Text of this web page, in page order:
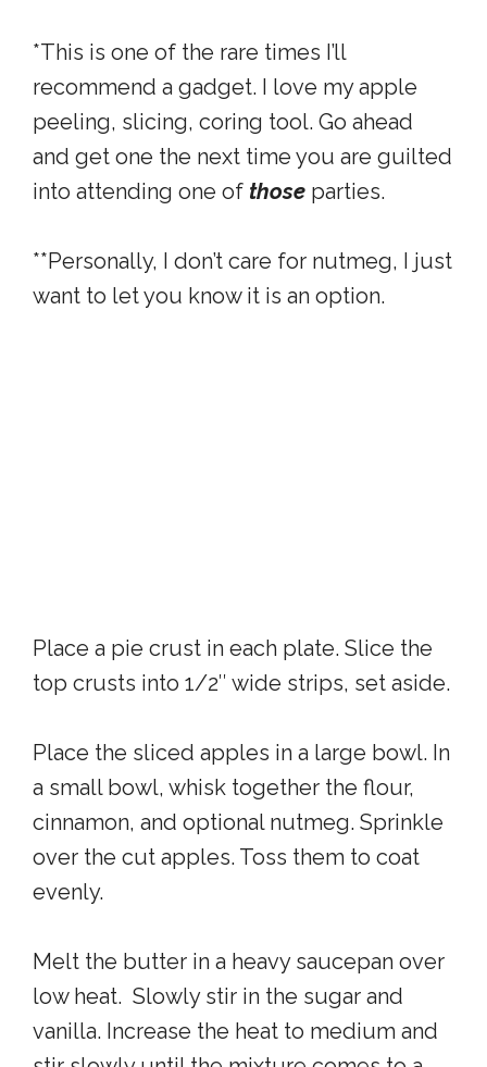
*This is one of the rare times I’ll
recommend a gadget. I love my apple
peeling, slicing, coring tool. Go ahead
and get one the next time you are guilted
into attending one of those parties.
**Personally, I don’t care for nutmeg, I just
want to let you know it is an option.
Place a pie crust in each plate. Slice the
top crusts into 1/2″ wide strips, set aside.
Place the sliced apples in a large bowl. In
a small bowl, whisk together the flour,
cinnamon, and optional nutmeg. Sprinkle
over the cut apples. Toss them to coat
evenly.
Melt the butter in a heavy saucepan over
low heat. Slowly stir in the sugar and
vanilla. Increase the heat to medium and